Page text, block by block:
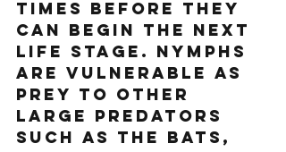
times before they
can begin the next
life stage. Nymphs
are vulnerable as
prey to other
large predators
such as the bats,